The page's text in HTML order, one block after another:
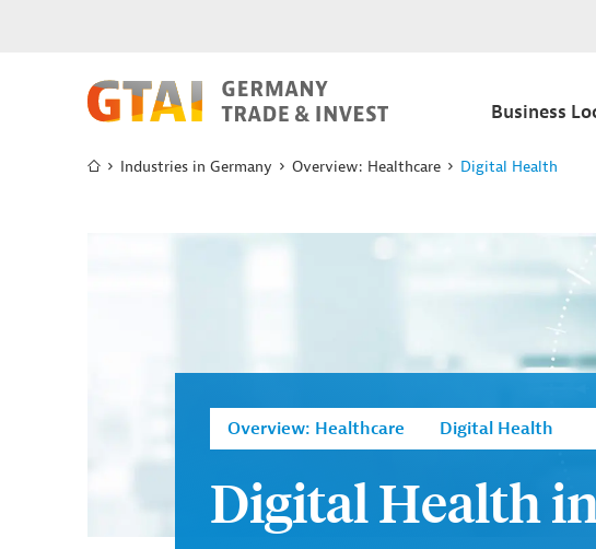
Business
Industries in Germany Overview: Healthcare Digital Health
Overview: Healthcare Digital Health
Digital Health